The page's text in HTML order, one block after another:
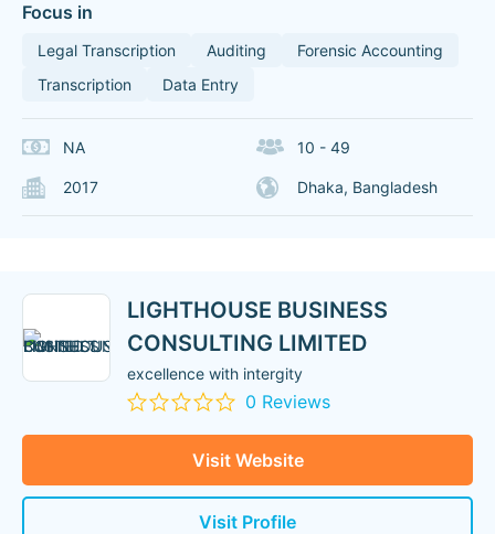
Focus in
Legal Transcription Auditing
Forensic Accounting
Transcription
Data Entry
NA 10 - 49
2017 Dhaka, Bangladesh
LIGHTHOUSE BUSINESS
CONSULTING LIMITED
excellence with intergity
0 Reviews
Visit Website
Visit Profile